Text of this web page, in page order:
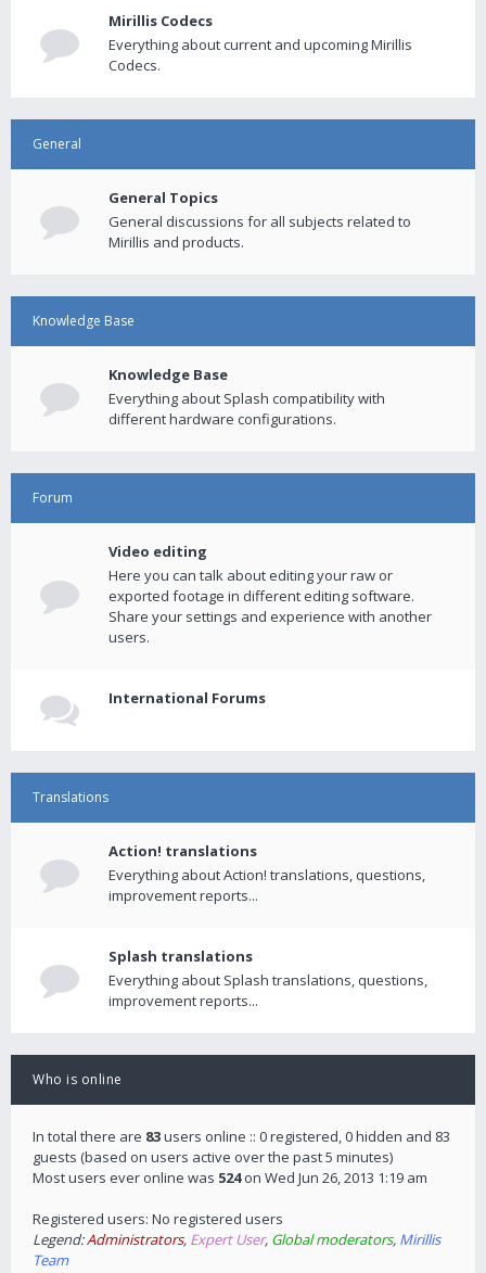
Mirillis Codecs
Everything about current and upcoming Mirillis
Codecs.
General
General Topics
General discussions for all subjects related to
Mirillis and products.
Knowledge Base
Knowledge Base
Everything about Splash compatibility with
different hardware configurations.
Forum
Video editing
Here you can talk about editing your raw or
exported footage in different editing software.
Share your settings and experience with another
users.
International Forums
Translations
Action! translations
Everything about Action! translations, questions,
improvement reports...
Splash translations
Everything about Splash translations, questions,
improvement reports...
Who is online
In total there are 83users online :: 0 registered, 0 hidden and 83
guests (based on users active over the past 5 minutes)
Most users ever online was 524on Wed Jun 26, 2013 1:19 am
Registered users: No registered users
Legend:Administrators, Expert User, Global moderators, Mirillis
Team